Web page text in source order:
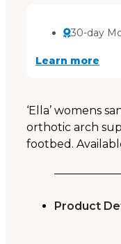
30-day
Learn more
‘Ella’ womens
orthotic arch
footbed.
Product